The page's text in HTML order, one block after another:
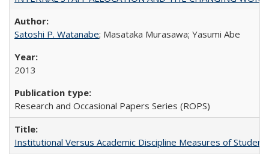
Satoshi P. Watanabe; Masataka Murasawa; Yasumi Abe
2013
Research and Occasional Papers Series (ROPS)
Institutional Versus Academic Discipline Measures of